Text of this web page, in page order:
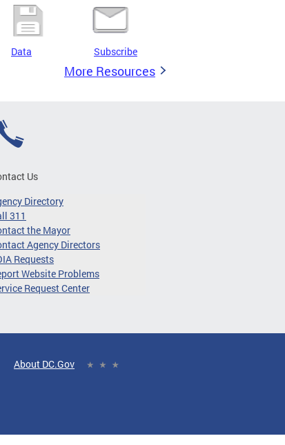
Data Subscribe
More Resources
Us
Directory
311
the Mayor
Agency Directors
Requests
Website Problems
Request Center
About DC.Gov